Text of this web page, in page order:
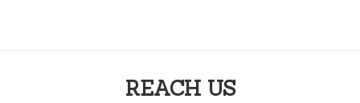
REACH US